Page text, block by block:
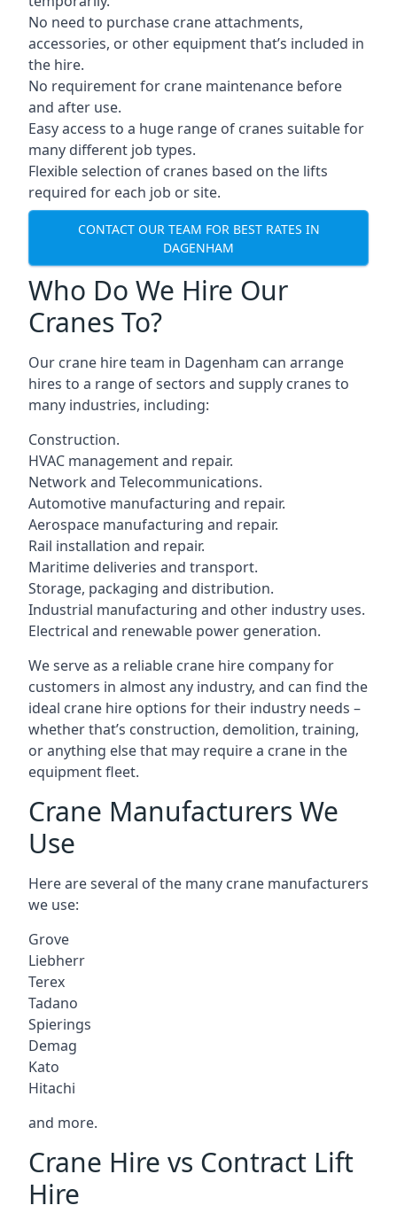
No need to purchase crane attachments,
accessories, or other equipment that’s included in
the hire.
No requirement for crane maintenance before
and after use.
Easy access to a huge range of cranes suitable for
many different job types.
Flexible selection of cranes based on the lifts
required for each job or site.
CONTACT OUR TEAM FOR BEST RATES IN
DAGENHAM
Who Do We Hire Our
Cranes To?
Our crane hire team in Dagenham can arrange
hires to a range of sectors and supply cranes to
many industries, including:
Construction.
HVAC management and repair.
Network and Telecommunications.
Automotive manufacturing and repair.
Aerospace manufacturing and repair.
Rail installation and repair.
Maritime deliveries and transport.
Storage, packaging and distribution.
Industrial manufacturing and other industry uses.
Electrical and renewable power generation.
We serve as a reliable crane hire company for
customers in almost any industry, and can find the
ideal crane hire options for their industry needs –
whether that’s construction, demolition, training,
or anything else that may require a crane in the
equipment fleet.
Crane Manufacturers We
Use
Here are several of the many crane manufacturers
we use:
Grove
Liebherr
Terex
Tadano
Spierings
Demag
Kato
Hitachi
and more.
Crane Hire vs Contract Lift
Hire